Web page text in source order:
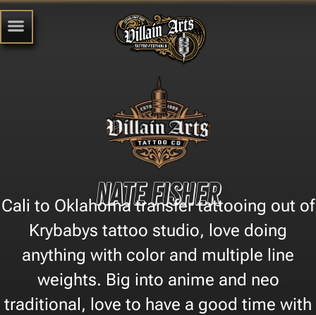
Nate Fisher
Cali to Oklahoma transfer tattooing out of
Krybabys tattoo studio, love doing
anything with color and multiple line
weights. Big into anime and neo
traditional, love to have a good time with